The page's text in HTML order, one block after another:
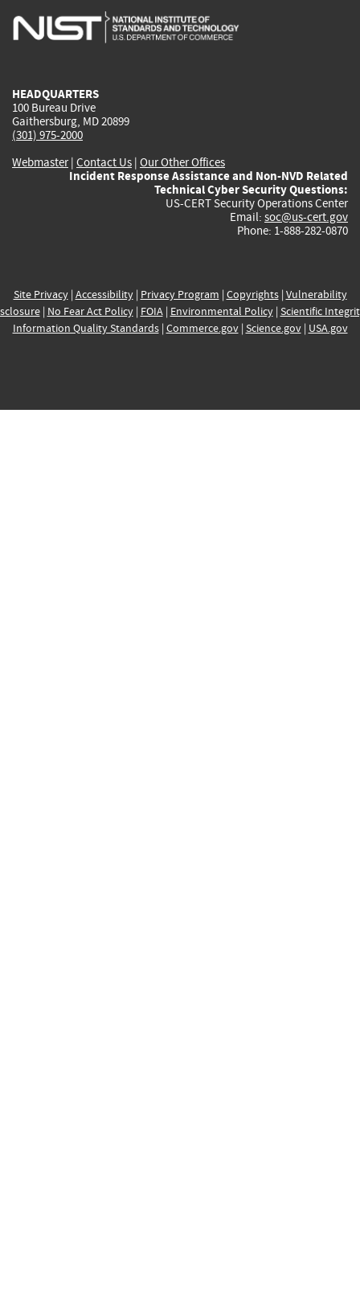
is
is
is
HEADQUARTERS
100 Bureau Drive
Gaithersburg, MD 20899
(301) 975-2000
Webmaster| Contact Us | Our Other Offices
Incident Response Assistance and Non-NVD Related
Technical Cyber Security Questions:
US-CERT Security Operations Center
Email: soc@us-cert.gov
Phone: 1-888-282-0870
Site Privacy| Accessibility| Privacy Program | Copyrights| Vulnerability
| No Fear Act Policy| FOIA| Environmental Policy| Scientific
Information Quality Standards| Commerce.gov| Science.gov| USA.gov